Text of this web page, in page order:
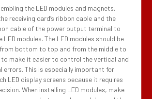
the LED modules and magnets,
receiving card’s ribbon cable and the
cable of the power output terminal to
LED modules. The LED modules should be
bottom to top and from the middle to
to make it easier to control the vertical and
errors. This is especially important for
LED display screens because it requires
When installing LED modules, make